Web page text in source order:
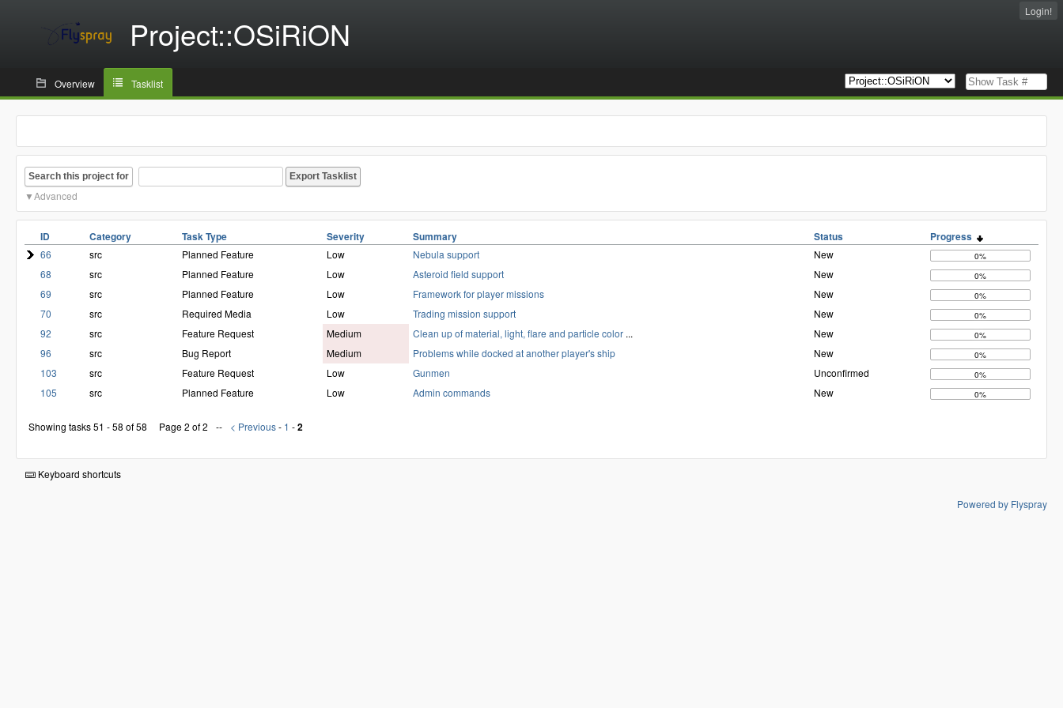
Project::OSiRiON
Login!
Overview Tasklist
Search this project for
Advanced
ID Category Task Type Severity Summary Status Progress
66 src Planned Feature Low Nebula support New 0%
68 src Planned Feature Low Asteroid field support New 0%
69 src Planned Feature Low Framework for player missions New 0%
70 src Required Media Low Trading mission support New 0%
92 src Feature Request Medium Clean up of material, light, flare and particle color ... New 0%
96 src Bug Report Medium Problems while docked at another player's ship New 0%
103 src Feature Request Low Gunmen Unconfirmed 0%
105 src Planned Feature Low Admin commands New 0%
Showing tasks 51 - 58 of 58 Page 2 of 2 < Previous- 1 -2
Keyboard shortcuts
Powered by Flyspray